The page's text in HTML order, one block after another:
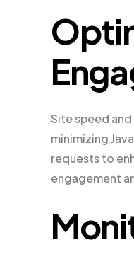
Site speed
minimizing
requests to
engagement